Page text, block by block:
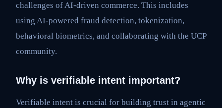
challenges of AI-driven commerce. This includes
using AI-powered fraud detection, tokenization,
behavioral biometrics, and collaborating with the UCP
community.
Why is verifiable intent important?
Verifiable intent is crucial for building trust in agentic